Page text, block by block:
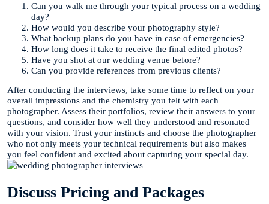
Can you walk me through your typical process on a wedding
day?
How would you describe your photography style?
What backup plans do you have in case of emergencies?
How long does it take to receive the final edited photos?
Have you shot at our wedding venue before?
Can you provide references from previous clients?
After conducting the interviews, take some time to reflect on your
overall impressions and the chemistry you felt with each
photographer. Assess their portfolios, review their answers to your
questions, and consider how well they understood and resonated
with your vision. Trust your instincts and choose the photographer
who not only meets your technical requirements but also makes
you feel confident and excited about capturing your special day.
Discuss Pricing and Packages